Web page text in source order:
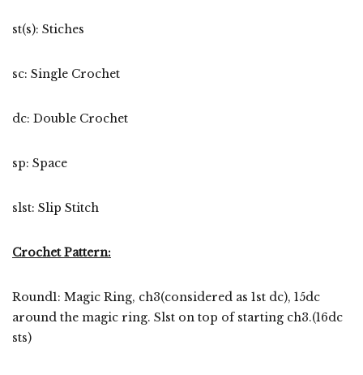
st(s): Stiches
sc: Single Crochet
dc: Double Crochet
sp: Space
slst: Slip Stitch
Crochet Pattern:
Round1: Magic Ring, ch3(considered as 1st dc), 15dc
around the magic ring. Slst on top of starting ch3.(16dc
sts)